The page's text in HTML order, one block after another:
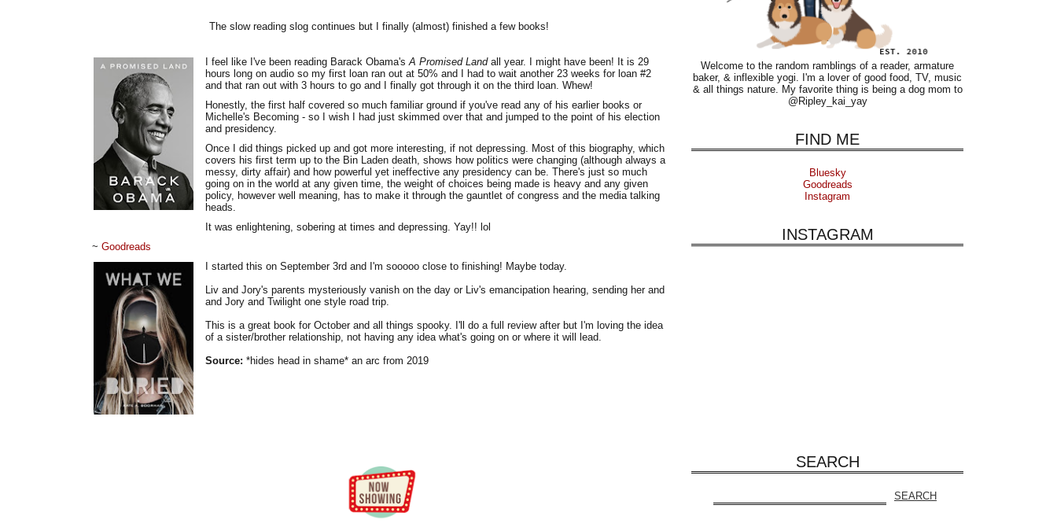
The slow reading slog continues but I finally (almost) finished a few books!
I feel like I've been reading Barack Obama'sA Promised Landall year. I might have been! It is 29
hours long on audio so my first loan ran out at 50% and I had to wait another 23 weeks for loan #2
and that ran out with 3 hours to go and I finally got through it on the third loan. Whew!
Honestly, the first half covered so much familiar ground if you've read any of his earlier books or
Michelle's Becoming - so I wish I had just skimmed over that and jumped to the point of his election
and presidency.
Once I did things picked up and got more interesting, if not depressing. Most of this biography, which
covers his first term up to the Bin Laden death, shows how politics were changing (although always a
messy, dirty affair) and how powerful yet ineffective any presidency can be. There's just so much
going on in the world at any given time, the weight of choices being made is heavy and any given
policy, however well meaning, has to make it through the gauntlet of congress and the media talking
heads.
It was enlightening, sobering at times and depressing. Yay!! lol
~ Goodreads
I started this on September 3rd and I'm sooooo close to finishing! Maybe today.
Liv and Jory's parents mysteriously vanish on the day or Liv's emancipation hearing, sending her and
and Jory and Twilight one style road trip.
This is a great book for October and all things spooky. I'll do a full review after but I'm loving the idea
of a sister/brother relationship, not having any idea what's going on or where it will lead.
Source: *hides head in shame* an arc from 2019
Welcome to the random ramblings of a reader, armature
baker, & inflexible yogi. I'm a lover of good food, TV, music
& all things nature. My favorite thing is being a dog mom to
@Ripley_kai_yay
FIND ME
Bluesky
Goodreads
Instagram
INSTAGRAM
SEARCH